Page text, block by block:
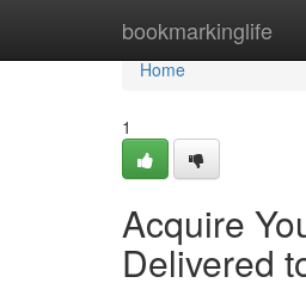
bookmarkinglife
Home
Home
1
Acquire
Delivered